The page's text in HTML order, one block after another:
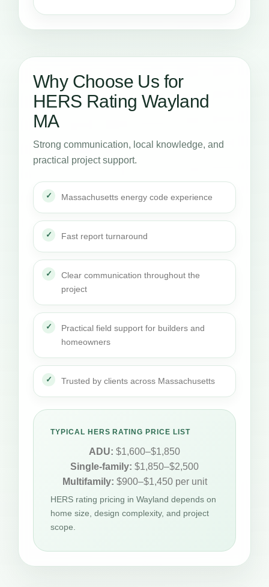
Why Choose Us for
HERS Rating Wayland
MA
Strong communication, local knowledge, and
practical project support.
Massachusetts energy code experience
Fast report turnaround
Clear communication throughout the
project
Practical field support for builders and
homeowners
Trusted by clients across Massachusetts
TYPICAL HERS RATING PRICE LIST
ADU: $1,600–$1,850
Single-family: $1,850–$2,500
Multifamily: $900–$1,450 per unit
HERS rating pricing in Wayland depends on
home size, design complexity, and project
scope.